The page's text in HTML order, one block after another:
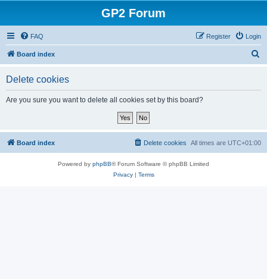
GP2 Forum
FAQ Login
Register
Board index
Delete cookies
Are you sure you want to delete all cookies set by this board?
Board index All times are UTC+01:00
Delete cookies
Powered by phpBB® Forum Software © phpBB Limited
Privacy| Terms